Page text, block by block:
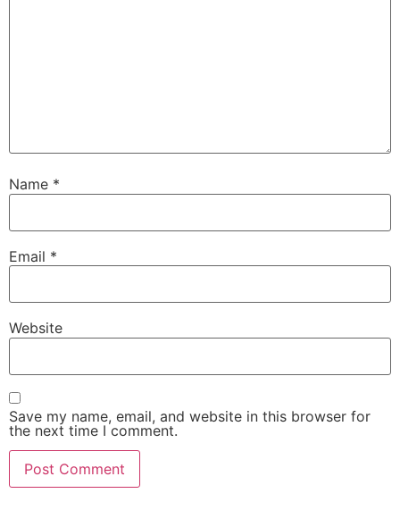
Name *
Email *
Website
Save my name, email, and website in this browser for
the next time I comment.